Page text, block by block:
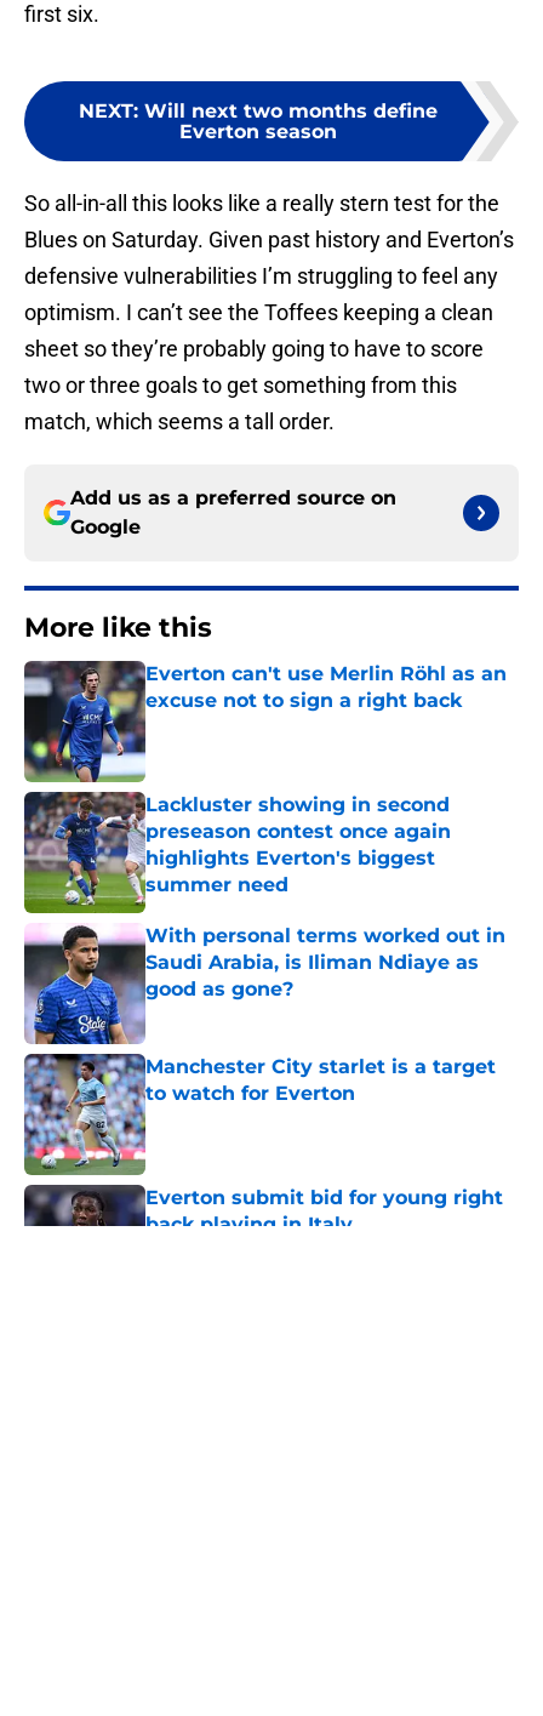
first six.
NEXT: Will next two months define
Everton season
So all-in-all this looks like a really stern test for the
Blues on Saturday. Given past history and Everton’s
defensive vulnerabilities I’m struggling to feel any
optimism. I can’t see the Toffees keeping a clean
sheet so they’re probably going to have to score
two or three goals to get something from this
match, which seems a tall order.
Add us as a preferred source on
Google
More like this
Everton can't use Merlin Röhl as an
excuse not to sign a right back
Published by on Invalid Date
Lackluster showing in second
preseason contest once again
highlights Everton's biggest
summer need
Published by on Invalid Date
With personal terms worked out in
Saudi Arabia, is Iliman Ndiaye as
good as gone?
Manchester City starlet is a target
to watch for Everton
Published by on Invalid Date
Everton submit bid for young right
back playing in Italy